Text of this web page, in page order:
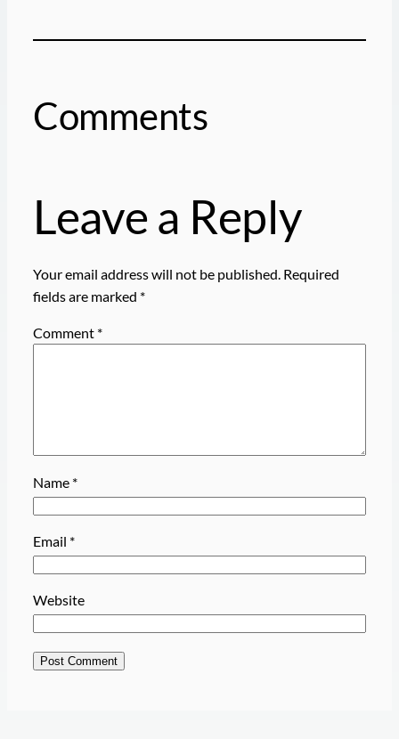
Comments
Leave a Reply
Your email address will not be published. Required
fields are marked *
Comment *
Name *
Email *
Website